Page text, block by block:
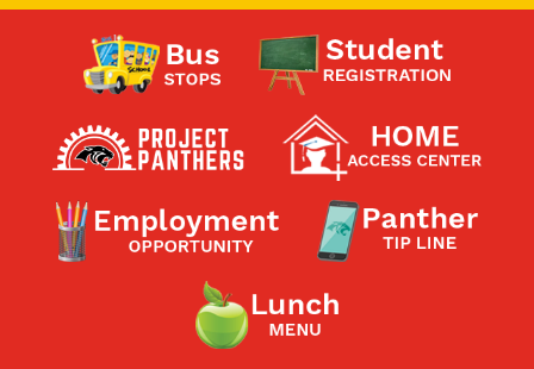
Check My Student's Grades
CHS Transcript Request
Contact a Staff Member
Contact School
Contact Superintendent
Panther Foundation
Find Athletic Schedules
Find Tornado Safe Rooms
Bullying Report Form
Panther Tip Line